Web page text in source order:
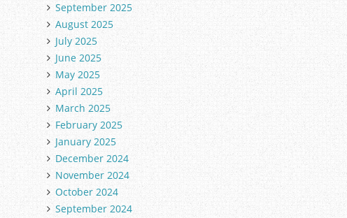
September 2025
August 2025
July 2025
June 2025
May 2025
April 2025
March 2025
February 2025
January 2025
December 2024
November 2024
October 2024
September 2024